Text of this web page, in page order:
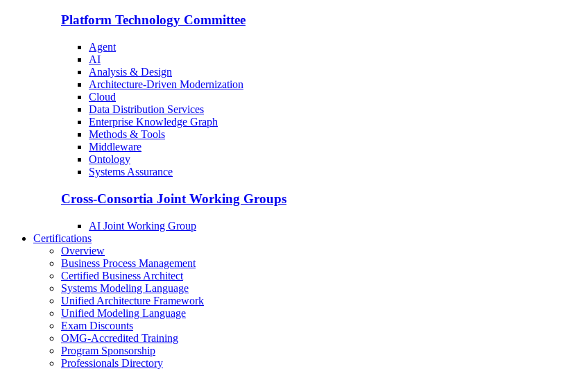
Platform Technology Committee
Agent
AI
Analysis & Design
Architecture-Driven Modernization
Cloud
Data Distribution Services
Enterprise Knowledge Graph
Methods & Tools
Middleware
Ontology
Systems Assurance
Cross-Consortia Joint Working Groups
AI Joint Working Group
Certifications
Overview
Business Process Management
Certified Business Architect
Systems Modeling Language
Unified Architecture Framework
Unified Modeling Language
Exam Discounts
OMG-Accredited Training
Program Sponsorship
Professionals Directory